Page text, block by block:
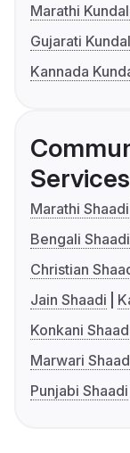
Marathi
Gujarati
Kannada
Services
Marathi Shaadi
Bengali Shaadi
Christian
Jain Shaadi
Konkani
Marwari
Punjabi Shaadi